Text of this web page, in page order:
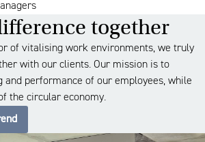
together
of vitalising work environments, we truly
with our clients. Our mission is to
and performance of our employees, while
the circular economy.